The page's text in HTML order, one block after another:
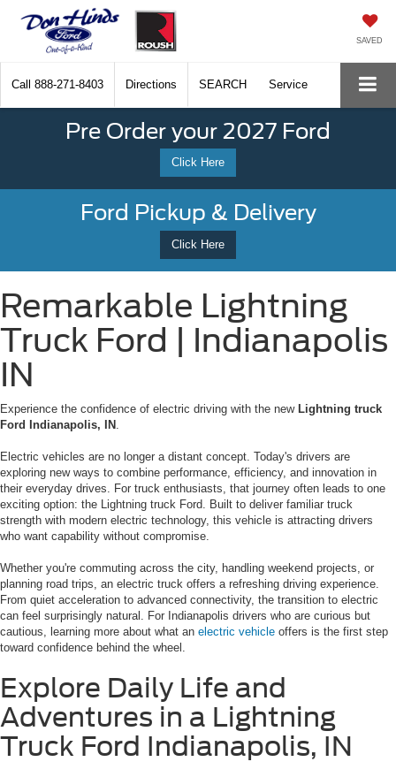
SAVED
Call 888-271-8403 Directions SEARCH Service
Pre Order your 2027 Ford
Click Here
Ford Pickup & Delivery
Click Here
Remarkable Lightning
Truck Ford | Indianapolis
IN
Experience the confidence of electric driving with the new Lightning truck
Ford Indianapolis, IN
Electric vehicles are no longer a distant concept. Today's drivers are
exploring new ways to combine performance, efficiency, and innovation in
their everyday drives. For truck enthusiasts, that journey often leads to one
exciting option: the Lightning truck Ford. Built to deliver familiar truck
strength with modern electric technology, this vehicle is attracting drivers
who want capability without compromise.
Whether you're commuting across the city, handling weekend projects, or
planning road trips, an electric truck offers a refreshing driving experience.
From quiet acceleration to advanced connectivity, the transition to electric
can feel surprisingly natural. For Indianapolis drivers who are curious but
cautious, learning more about what an electric vehicle offers is the first step
toward confidence behind the wheel.
Explore Daily Life and
Adventures in a Lightning
Truck Ford Indianapolis, IN